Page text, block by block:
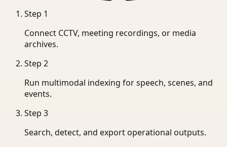
Step 1
Connect CCTV, meeting recordings, or media
archives.
Step 2
Run multimodal indexing for speech, scenes, and
events.
Step 3
Search, detect, and export operational outputs.